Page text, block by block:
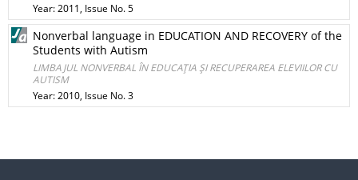
Year: 2011, Issue No. 5
Nonverbal language in EDUCATION AND RECOVERY of the
Students with Autism
LIMBAJUL NONVERBAL ÎN EDUCAŢIA ŞI RECUPERAREA ELEVIILOR CU
AUTISM
Year: 2010, Issue No. 3